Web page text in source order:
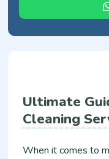
Ultimate
Cleaning
When it comes to